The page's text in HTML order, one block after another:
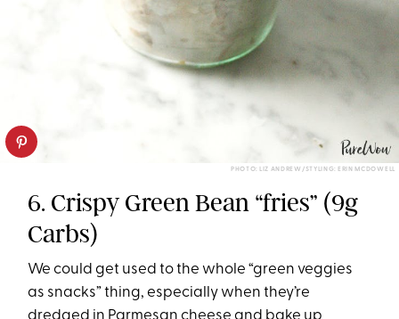
PHOTO: LIZ ANDREW/STYLING: ERIN MCDOWELL
6. Crispy Green Bean “fries” (9g
Carbs)
We could get used to the whole “green veggies
as snacks” thing, especially when they’re
dredged in Parmesan cheese and bake up